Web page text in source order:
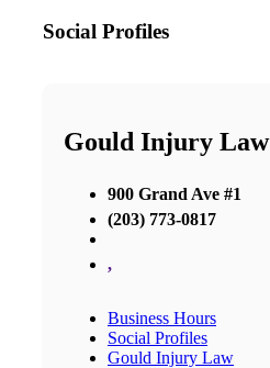
Social Profiles
Gould Injury Law
900 Grand Ave #1
(203) 773-0817
,
Business Hours
Social Profiles
Gould Injury Law